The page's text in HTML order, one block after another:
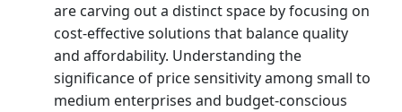
are carving out a distinct space by focusing on
cost-effective solutions that balance quality
and affordability. Understanding the
significance of price sensitivity among small to
medium enterprises and budget-conscious